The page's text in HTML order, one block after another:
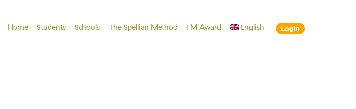
Login
Home Students Schools The Spellian Method FM Award English